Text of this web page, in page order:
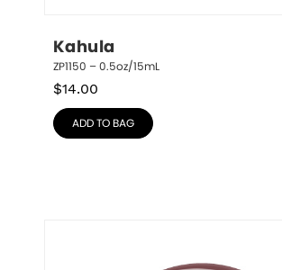
Kahula
ZP1150 – 0.5oz/15mL
$14.00
ADD TO BAG